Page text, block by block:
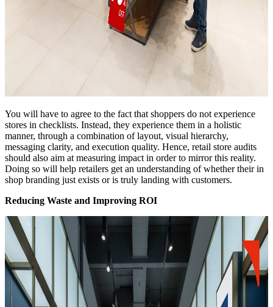
You will have to agree to the fact that shoppers do not experience
stores in checklists. Instead, they experience them in a holistic
manner, through a combination of layout, visual hierarchy,
messaging clarity, and execution quality. Hence, retail store audits
should also aim at measuring impact in order to mirror this reality.
Doing so will help retailers get an understanding of whether their in
shop branding just exists or is truly landing with customers.
Reducing Waste and Improving ROI